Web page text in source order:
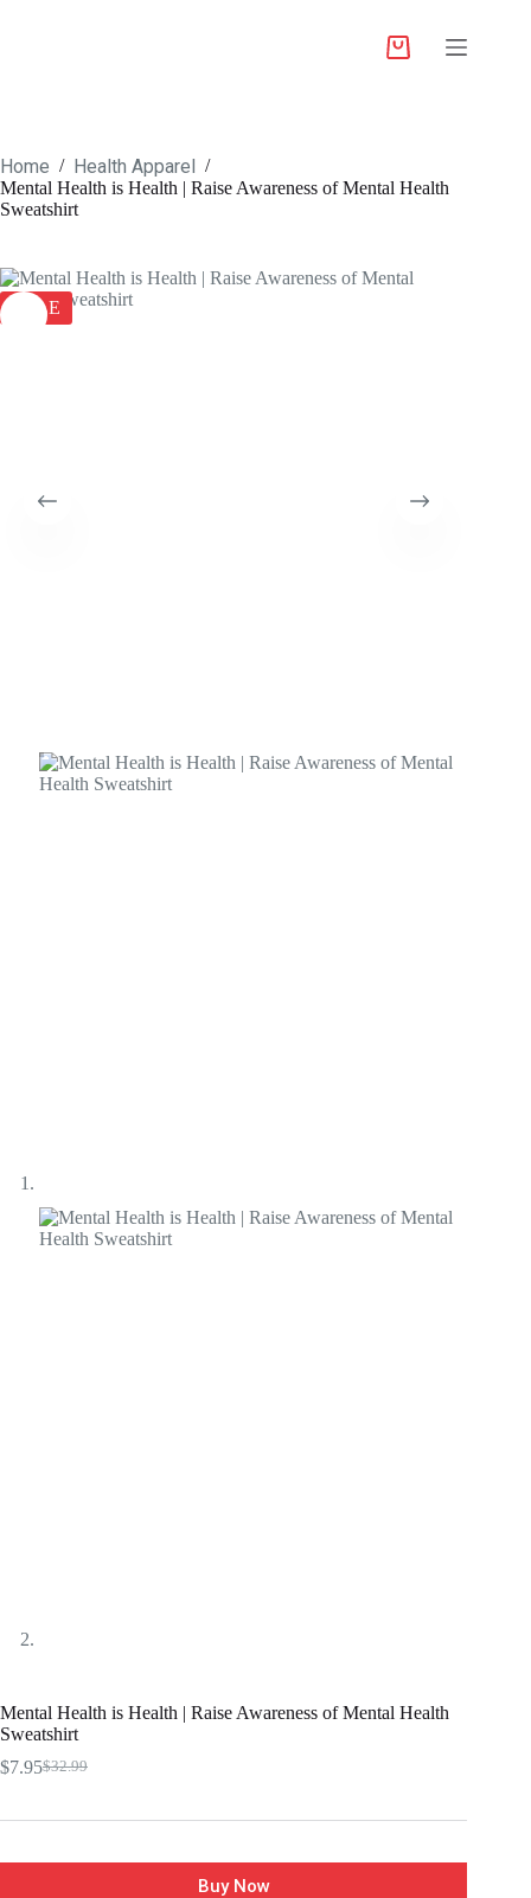
Home / Health Apparel /
Mental Health is Health | Raise Awareness of Mental Health
Sweatshirt
SALE
Mental Health is Health | Raise Awareness of Mental Health
Sweatshirt
$32.99
$7.95
Buy Now